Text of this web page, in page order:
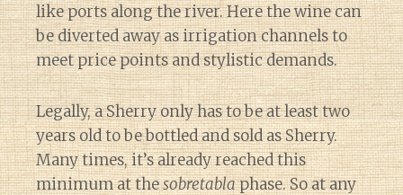
like ports along the river. Here the wine can
be diverted away as irrigation channels to
meet price points and stylistic demands.
Legally, a Sherry only has to be at least two
years old to be bottled and sold as Sherry.
Many times, it’s already reached this
minimum at thesobretablaphase. So at any